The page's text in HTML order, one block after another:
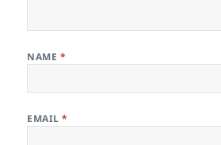
NAME *
EMAIL*